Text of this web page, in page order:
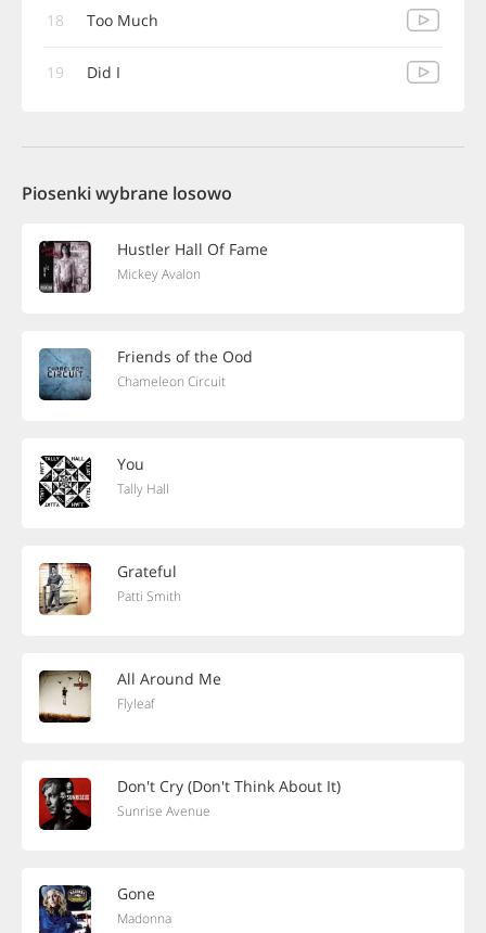
18 Too Much
19 Did I
Piosenki wybrane losowo
Hustler Hall Of Fame
Mickey Avalon
Friends of the Ood
Chameleon Circuit
You
Tally Hall
Grateful
Patti Smith
All Around Me
Flyleaf
Don't Cry (Don't Think About It)
Sunrise Avenue
Gone
Madonna